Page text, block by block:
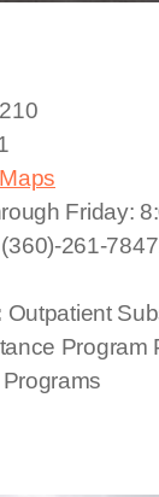
Friday:
261-
Outpatient
Program